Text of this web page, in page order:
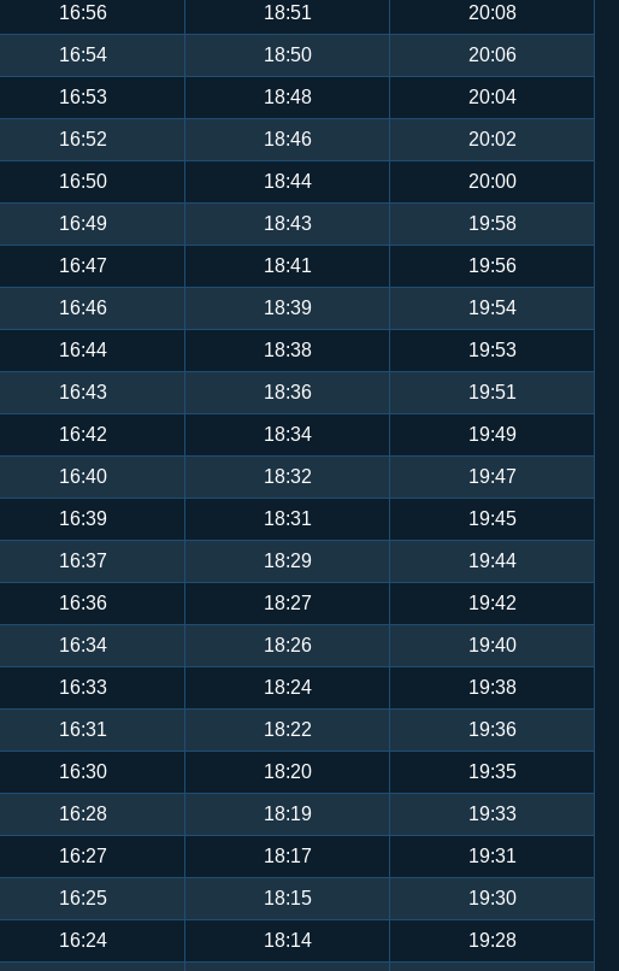
16:56 18:51 20:08
16:54 18:50 20:06
16:53 18:48 20:04
16:52 18:46 20:02
16:50 18:44 20:00
16:49 18:43 19:58
16:47 18:41 19:56
16:46 18:39 19:54
16:44 18:38 19:53
16:43 18:36 19:51
16:42 18:34 19:49
16:40 18:32 19:47
16:39 18:31 19:45
16:37 18:29 19:44
16:36 18:27 19:42
16:34 18:26 19:40
16:33 18:24 19:38
16:31 18:22 19:36
16:30 18:20 19:35
16:28 18:19 19:33
16:27 18:17 19:31
16:25 18:15 19:30
16:24 18:14 19:28